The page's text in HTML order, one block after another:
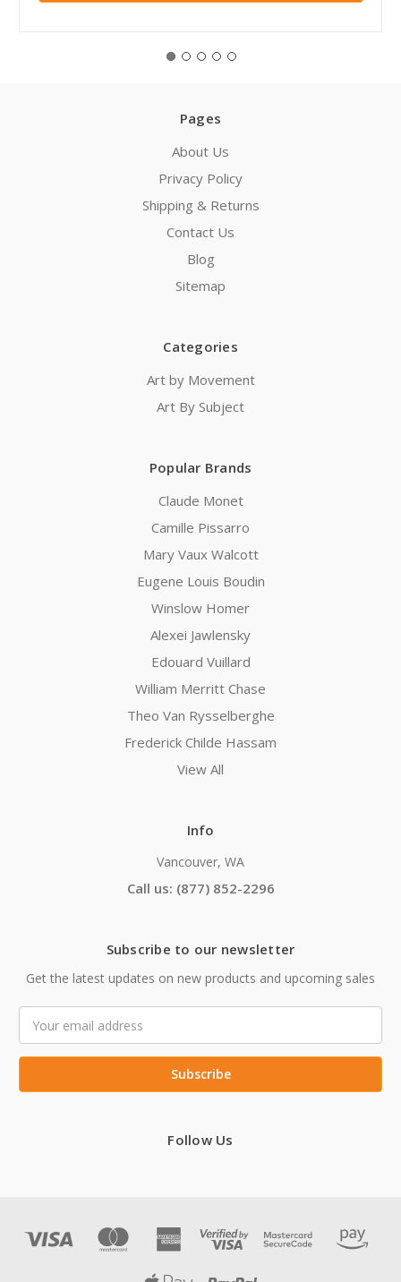
Pages
About Us
Privacy Policy
Shipping & Returns
Contact Us
Blog
Sitemap
Categories
Art by Movement
Art By Subject
Popular Brands
Claude Monet
Camille Pissarro
Mary Vaux Walcott
Eugene Louis Boudin
Winslow Homer
Alexei Jawlensky
Edouard Vuillard
William Merritt Chase
Theo Van Rysselberghe
Frederick Childe Hassam
View All
Info
Vancouver, WA
Call us: (877) 852-2296
Subscribe to our newsletter
Get the latest updates on new products and upcoming sales
Address
Follow Us